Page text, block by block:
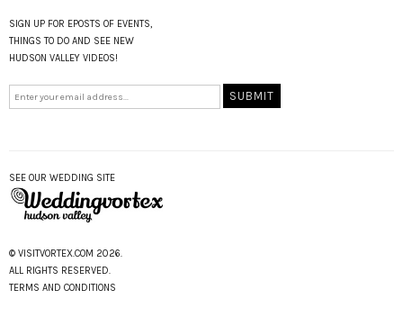
SIGN UP FOR EPOSTS OF EVENTS,
THINGS TO DO AND SEE NEW
HUDSON VALLEY VIDEOS!
SEE OUR WEDDING SITE
© VISITVORTEX.COM 2026.
ALL RIGHTS RESERVED.
TERMS AND CONDITIONS